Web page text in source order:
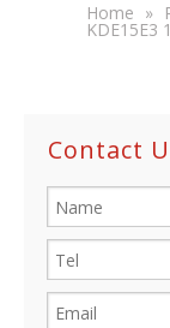
Home »
KDE15E3
Contact